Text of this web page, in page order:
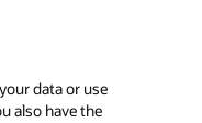
data or use
also have the